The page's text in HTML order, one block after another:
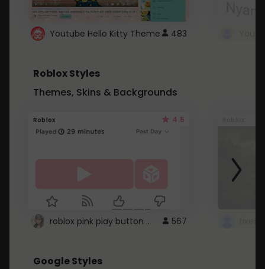
Youtube Hello Kitty Theme 483
Roblox Styles
Themes, Skins & Backgrounds
Roblox 4.5
roblox pink play button .. 567
Google Styles